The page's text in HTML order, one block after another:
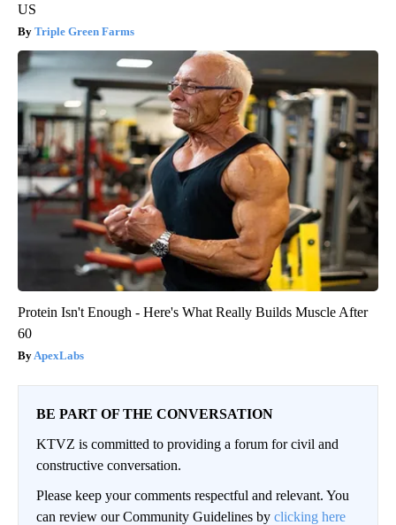
US
Triple Green Farms
Protein Isn't Enough - Here's What Really Builds Muscle After
60
ApexLabs
BE PART OF THE CONVERSATION
KTVZ is committed to providing a forum for civil and
constructive conversation.
Please keep your comments respectful and relevant. You
can review our Community Guidelines by clicking here